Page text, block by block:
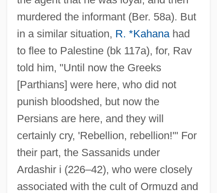
murdered the informant (Ber. 58a). But
in a similar situation, R. *Kahanahad
to flee to Palestine (bk 117a), for, Rav
told him, "Until now the Greeks
[Parthians] were here, who did not
punish bloodshed, but now the
Persians are here, and they will
certainly cry, 'Rebellion, rebellion!'" For
their part, the Sassanids under
Ardashir i (226–42), who were closely
associated with the cult of Ormuzd and